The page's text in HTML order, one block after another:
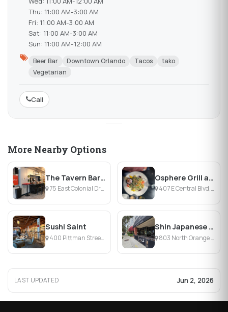
Thu: 11:00 AM-3:00 AM
Fri: 11:00 AM-3:00 AM
Sat: 11:00 AM-3:00 AM
Sun: 11:00 AM-12:00 AM
Beer Bar Downtown Orlando Tacos
tako
Vegetarian
Call
More Nearby Options
The Tavern Bar & Tacos
75 East Colonial Drive, Orlando, FL
Osphere Grill and Bar
407 E Central Blvd, Orlando, FL
Sushi Saint
400 Pittman Street, Orlando, FL
Shin Japanese Cuisine
803 North Orange Avenue, Orlando, FL
LAST UPDATED Jun 2, 2026